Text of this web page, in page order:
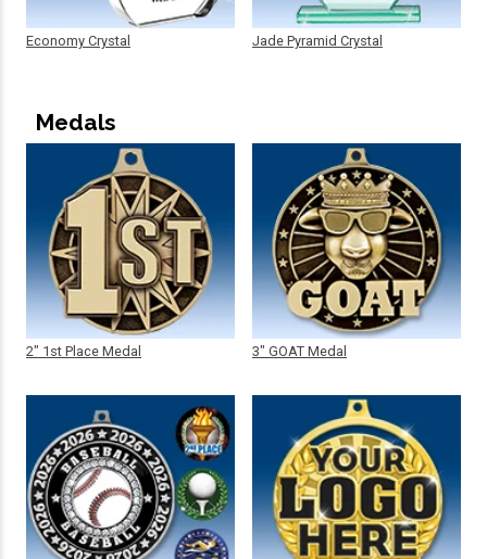
Economy Crystal Jade Pyramid Crystal
Medals
2" 1st Place Medal 3" GOAT Medal